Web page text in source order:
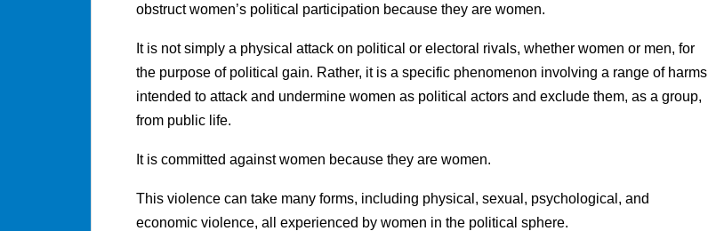
obstruct women’s political participation because they are women.
It is not simply a physical attack on political or electoral rivals, whether women or men, for
the purpose of political gain. Rather, it is a specific phenomenon involving a range of harms
intended to attack and undermine women as political actors and exclude them, as a group,
from public life.
It is committed against women because they are women.
This violence can take many forms, including physical, sexual, psychological, and
economic violence, all experienced by women in the political sphere.